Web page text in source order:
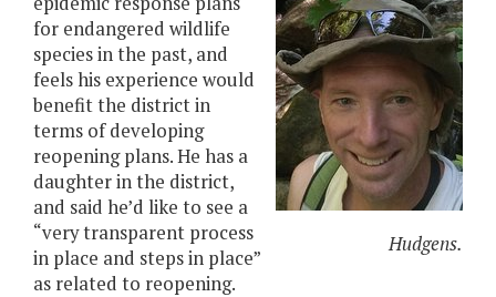
Hudgens.
for endangered wildlife
species in the past, and
feels his experience would
benefit the district in
terms of developing
reopening plans. He has a
daughter in the district,
and said he’d like to see a
“very transparent process
in place and steps in place”
as related to reopening.